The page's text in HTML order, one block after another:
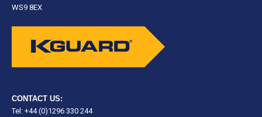
WS9 8EX
CONTACT US:
Tel: +44 (0)1296 330 244